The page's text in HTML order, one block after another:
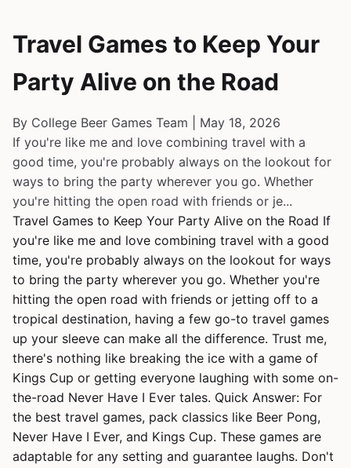
Travel Games to Keep Your
Party Alive on the Road
By College Beer Games Team | May 18, 2026
If you're like me and love combining travel with a
good time, you're probably always on the lookout for
ways to bring the party wherever you go. Whether
you're hitting the open road with friends or je...
Travel Games to Keep Your Party Alive on the Road If
you're like me and love combining travel with a good
time, you're probably always on the lookout for ways
to bring the party wherever you go. Whether you're
hitting the open road with friends or jetting off to a
tropical destination, having a few go-to travel games
up your sleeve can make all the difference. Trust me,
there's nothing like breaking the ice with a game of
Kings Cup or getting everyone laughing with some on-
the-road Never Have I Ever tales. Quick Answer: For
the best travel games, pack classics like Beer Pong,
Never Have I Ever, and Kings Cup. These games are
adaptable for any setting and guarantee laughs. Don't